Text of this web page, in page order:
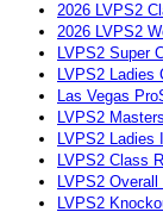
2026 LVPS2
2026 LVPS2
LVPS2 Super
LVPS2 Ladies
Las Vegas
LVPS2
LVPS2 Ladies
LVPS2 Class
LVPS2
LVPS2